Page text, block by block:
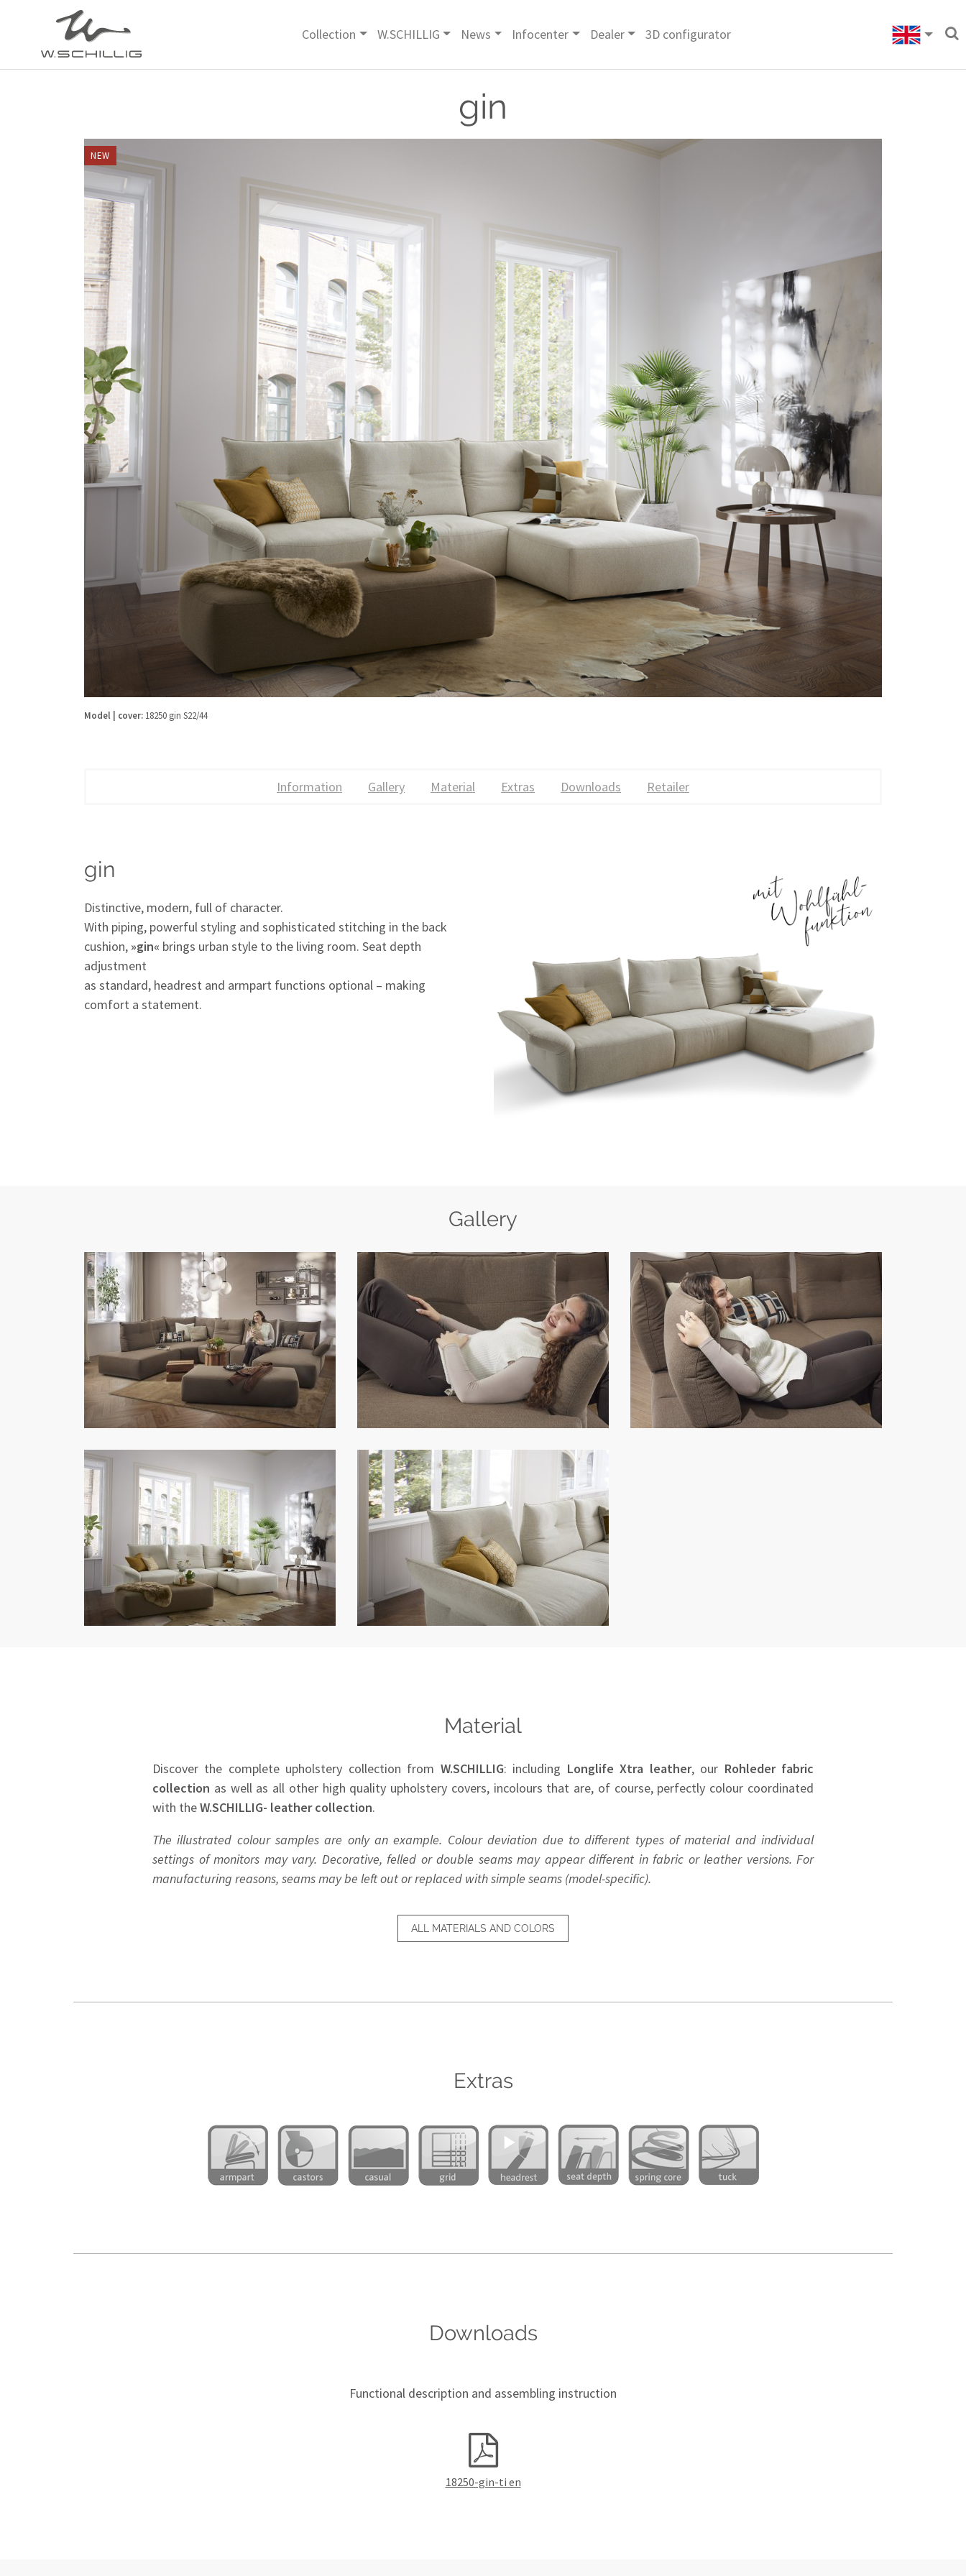
Collection W.SCHILLIG News Infocenter Dealer 3D configurator
gin
NEW
Model | cover: 18250 gin S22/44
Information Gallery Material Extras Downloads Retailer
gin
Distinctive, modern, full of character.
With piping, powerful styling and sophisticated stitching in the back
cushion, »gin« brings urban style to the living room. Seat depth
adjustment
as standard, headrest and armpart functions optional – making
comfort a statement.
Gallery
Material
Discover the complete upholstery collection from W.SCHILLIG: including Longlife Xtra leather, our Rohleder fabric
collection as well as all other high quality upholstery covers, incolours that are, of course, perfectly colour coordinated
with theW.SCHILLIG- leather collection.
The illustrated colour samples are only an example. Colour deviation due to different types of material and individual
settings of monitors may vary. Decorative, felled or double seams may appear different in fabric or leather versions. For
manufacturing reasons, seams may be left out or replaced with simple seams (model-specific).
ALL MATERIALS AND COLORS
Extras
Downloads
Functional description and assembling instruction
18250-gin-ti en